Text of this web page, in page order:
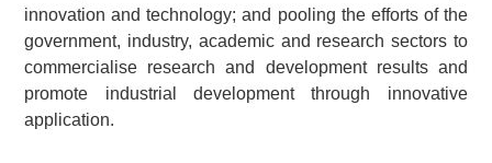
innovation and technology; and pooling the efforts of the
government, industry, academic and research sectors to
commercialise research and development results and
promote industrial development through innovative
application.